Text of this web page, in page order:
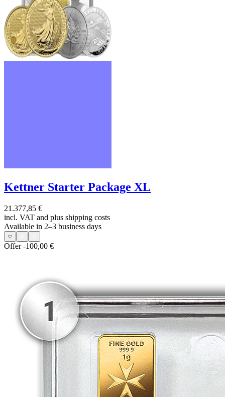
Kettner Starter Package XL
21.377,85 €
incl. VAT and plus shipping costs
Available in 2–3 business days
Offer-100,00 €